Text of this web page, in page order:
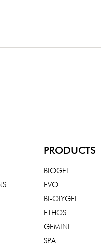
PRODUCTS
BIOGEL
EVO
BI-OLYGEL
ETHOS
GEMINI
SPA